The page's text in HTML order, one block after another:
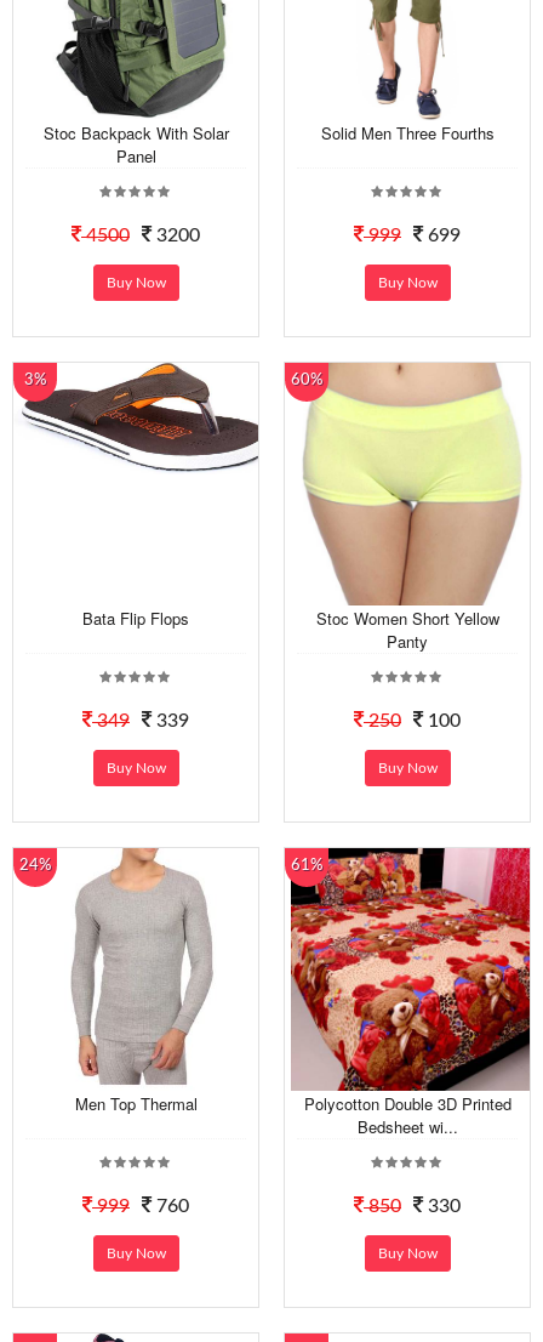
Stoc Backpack With Solar
Panel
4500 3200
Buy Now
Solid Men Three Fourths
999 699
Buy Now
3%
Bata Flip Flops
349 339
Buy Now
60%
Stoc Women Short Yellow
Panty
250 100
Buy Now
24%
Men Top Thermal
999 760
Buy Now
61%
Polycotton Double 3D Printed
Bedsheet wi...
850 330
Buy Now